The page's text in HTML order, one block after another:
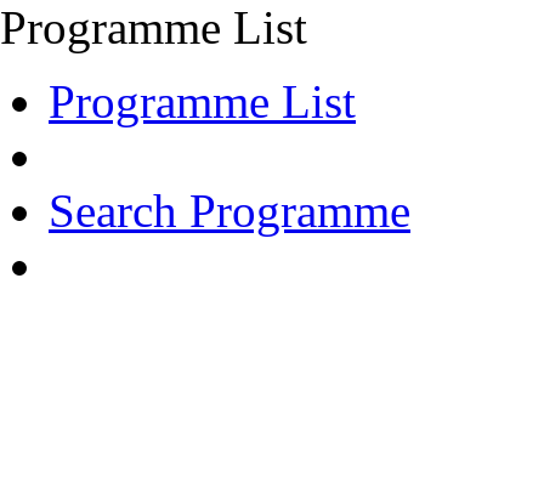
Programme List
Programme List
Search Programme